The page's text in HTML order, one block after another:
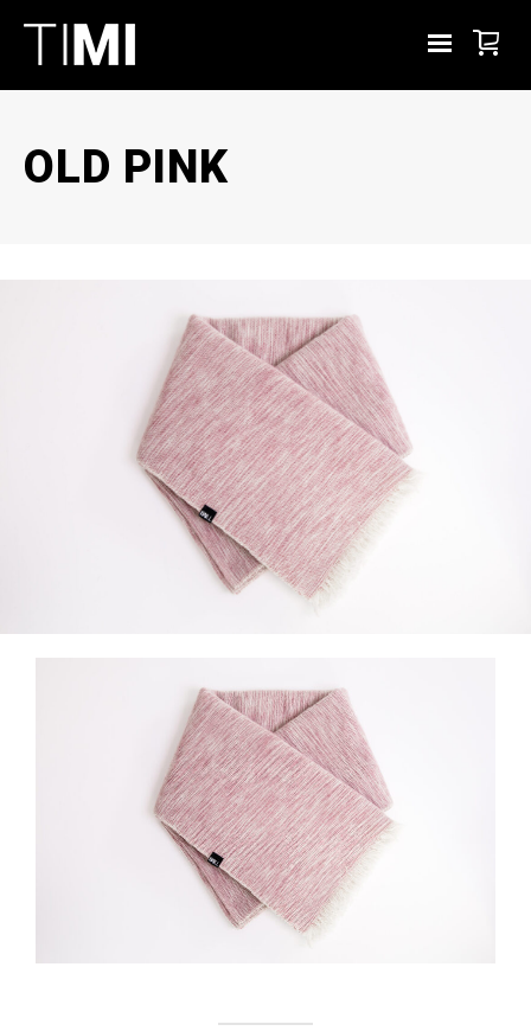
OLD PINK